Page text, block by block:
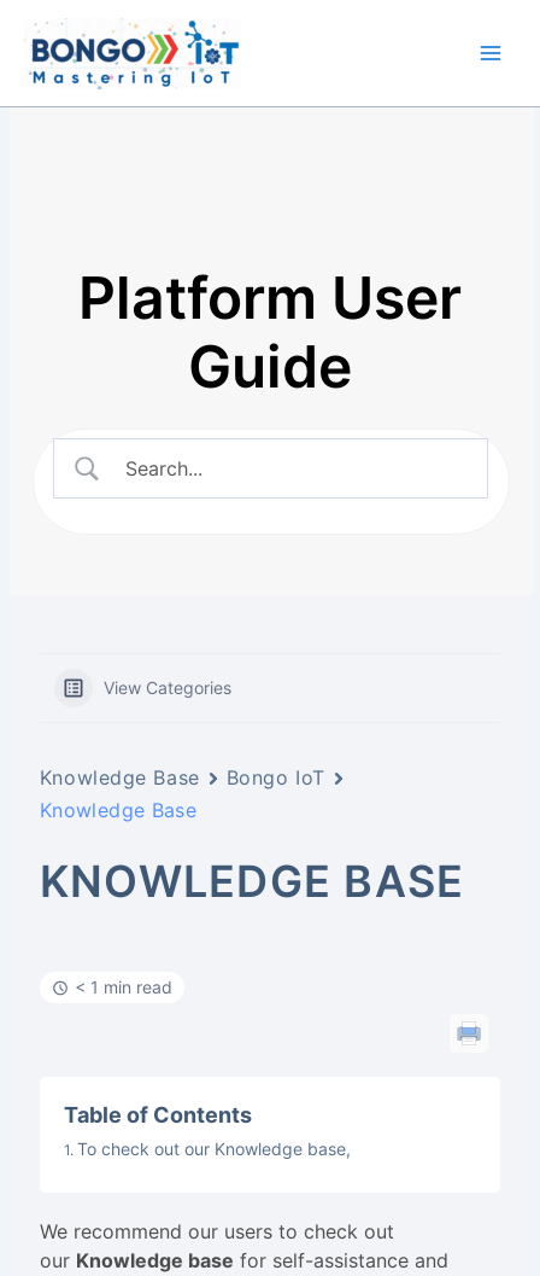
content
Platform User
Guide
View Categories
Knowledge Base
Bongo IoT
Knowledge Base
KNOWLEDGE BASE
< 1 min read
Table of Contents
To check out our Knowledge base,
We recommend our users to check out
our Knowledge base for self-assistance and